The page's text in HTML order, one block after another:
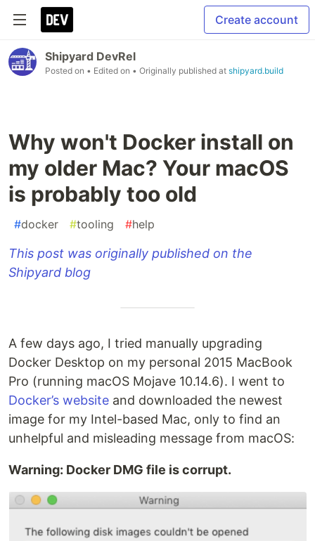
Create account
Shipyard DevRel
Posted on • Edited on • Originally published at shipyard.build
Why won't Docker install on
my older Mac? Your macOS
is probably too old
#docker #tooling #help
This post was originally published on the
Shipyard blog
A few days ago, I tried manually upgrading
Docker Desktop on my personal 2015 MacBook
Pro (running macOS Mojave 10.14.6). I went to
Docker’s website and downloaded the newest
image for my Intel-based Mac, only to find an
unhelpful and misleading message from macOS:
Warning: Docker DMG file is corrupt.